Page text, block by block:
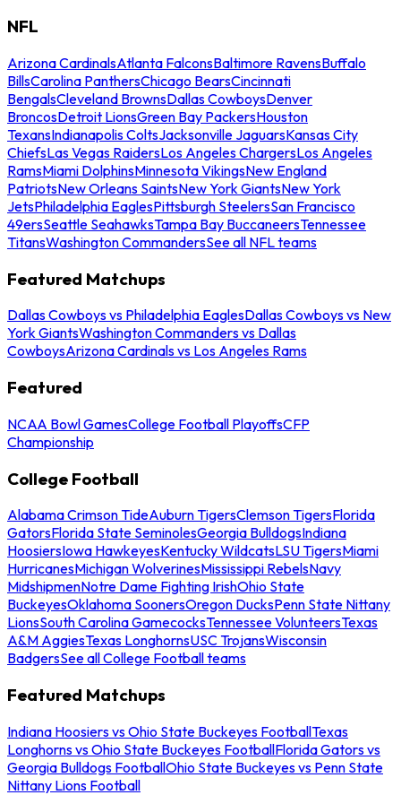
NFL
Arizona CardinalsAtlanta FalconsBaltimore RavensBuffalo
BillsCarolina PanthersChicago BearsCincinnati
BengalsCleveland BrownsDallas CowboysDenver
BroncosDetroit LionsGreen Bay PackersHouston
TexansIndianapolis ColtsJacksonville JaguarsKansas City
ChiefsLas Vegas RaidersLos Angeles ChargersLos Angeles
RamsMiami DolphinsMinnesota VikingsNew England
PatriotsNew Orleans SaintsNew York GiantsNew York
JetsPhiladelphia EaglesPittsburgh SteelersSan Francisco
49ersSeattle SeahawksTampa Bay BuccaneersTennessee
TitansWashington CommandersSee all NFL teams
Featured Matchups
Dallas Cowboys vs Philadelphia EaglesDallas Cowboys vs New
York GiantsWashington Commanders vs Dallas
CowboysArizona Cardinals vs Los Angeles Rams
Featured
NCAA Bowl GamesCollege Football PlayoffsCFP
Championship
College Football
Alabama Crimson TideAuburn TigersClemson TigersFlorida
GatorsFlorida State SeminolesGeorgia BulldogsIndiana
HoosiersIowa HawkeyesKentucky WildcatsLSU TigersMiami
HurricanesMichigan WolverinesMississippi RebelsNavy
MidshipmenNotre Dame Fighting IrishOhio State
BuckeyesOklahoma SoonersOregon DucksPenn State Nittany
LionsSouth Carolina GamecocksTennessee VolunteersTexas
A&M AggiesTexas LonghornsUSC TrojansWisconsin
BadgersSee all College Football teams
Featured Matchups
Indiana Hoosiers vs Ohio State Buckeyes FootballTexas
Longhorns vs Ohio State Buckeyes FootballFlorida Gators vs
Georgia Bulldogs FootballOhio State Buckeyes vs Penn State
Nittany Lions Football